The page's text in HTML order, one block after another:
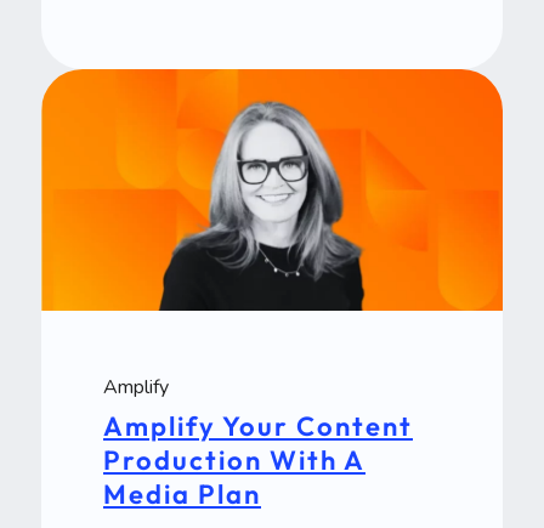
Amplify
Amplify Your Content
Production With A
Media Plan